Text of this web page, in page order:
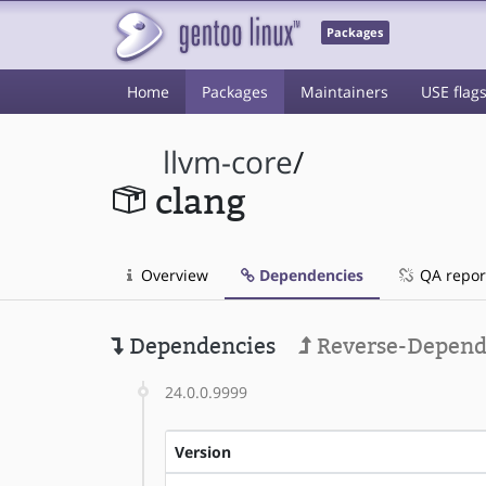
Packages
Home Packages Maintainers USE flags
llvm-core/
clang
Overview Dependencies QA
Dependencies Reverse-
24.0.0.9999
Version